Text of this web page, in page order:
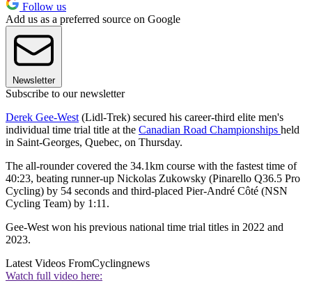
Follow us
Add us as a preferred source on Google
Newsletter
Subscribe to our newsletter
Derek Gee-West(Lidl-Trek) secured his career-third elite men's
individual time trial title at the Canadian Road Championships held
in Saint-Georges, Quebec, on Thursday.
The all-rounder covered the 34.1km course with the fastest time of
40:23, beating runner-up Nickolas Zukowsky (Pinarello Q36.5 Pro
Cycling) by 54 seconds and third-placed Pier-André Côté (NSN
Cycling Team) by 1:11.
Gee-West won his previous national time trial titles in 2022 and
2023.
Latest Videos FromCyclingnews
Watch full video here: